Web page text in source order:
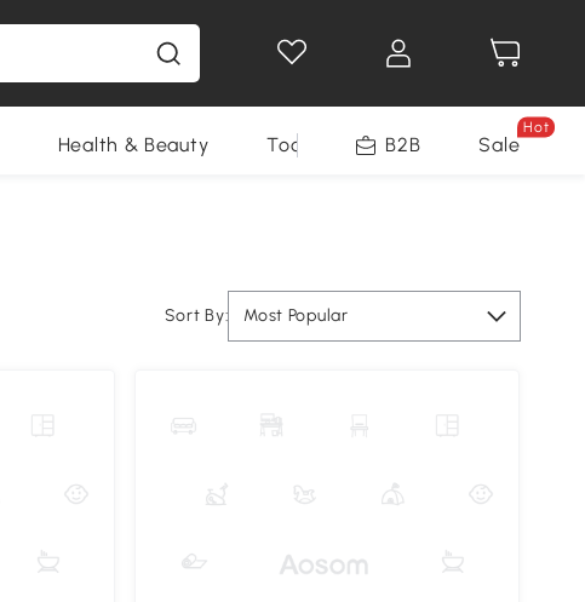
Health & Beauty Tools B2B Sale
Hot
Sort By: Most Popular